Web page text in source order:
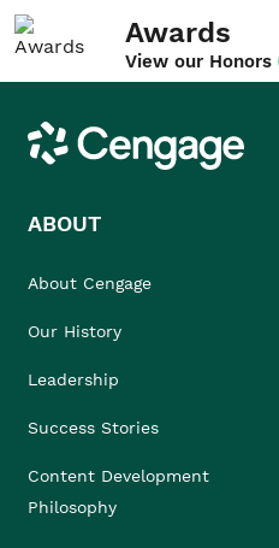
Awards
View our Honors
Cengage
ABOUT
About Cengage
Our History
Leadership
Success Stories
Content Development
Philosophy